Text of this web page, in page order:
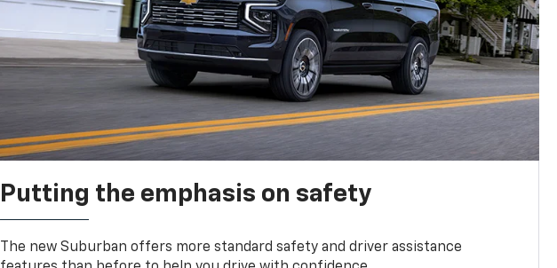
Putting the emphasis on safety
The new Suburban offers more standard safety and driver assistance